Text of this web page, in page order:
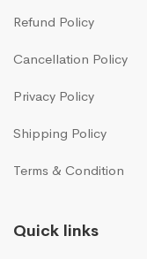
Refund Policy
Cancellation Policy
Privacy Policy
Shipping Policy
Terms & Condition
Quick links